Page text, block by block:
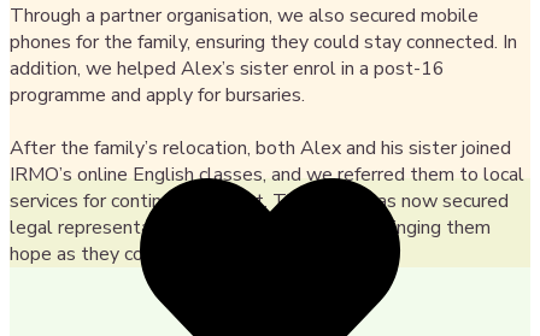
Through a partner organisation, we also secured mobile
phones for the family, ensuring they could stay connected. In
addition, we helped Alex’s sister enrol in a post-16
programme and apply for bursaries.
After the family’s relocation, both Alex and his sister joined
IRMO’s online English classes, and we referred them to local
services for continued support. The family has now secured
legal representation for their asylum claim, bringing them
hope as they continue their journey in the UK.